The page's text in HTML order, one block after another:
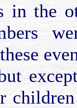
in the